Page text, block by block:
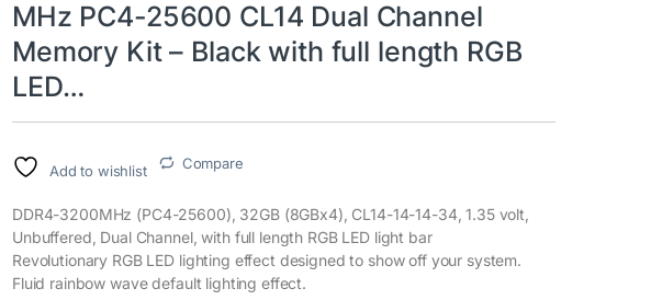
MHz PC4-25600 CL14 Dual Channel
Memory Kit – Black with full length RGB
LED…
Add to wishlist Compare
DDR4-3200MHz (PC4-25600), 32GB (8GBx4), CL14-14-14-34, 1.35 volt,
Unbuffered, Dual Channel, with full length RGB LED light bar
Revolutionary RGB LED lighting effect designed to show off your system.
Fluid rainbow wave default lighting effect.